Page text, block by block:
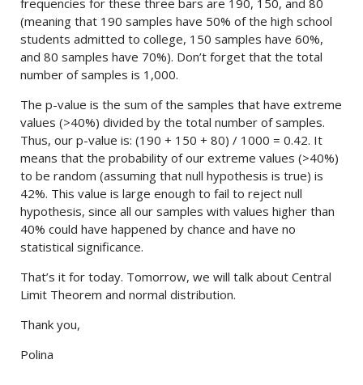
frequencies for these three bars are 190, 150, and 80
(meaning that 190 samples have 50% of the high school
students admitted to college, 150 samples have 60%,
and 80 samples have 70%). Don’t forget that the total
number of samples is 1,000.
The p-value is the sum of the samples that have extreme
values (>40%) divided by the total number of samples.
Thus, our p-value is: (190 + 150 + 80) / 1000 = 0.42. It
means that the probability of our extreme values (>40%)
to be random (assuming that null hypothesis is true) is
42%. This value is large enough to fail to reject null
hypothesis, since all our samples with values higher than
40% could have happened by chance and have no
statistical significance.
That’s it for today. Tomorrow, we will talk about Central
Limit Theorem and normal distribution.
Thank you,
Polina